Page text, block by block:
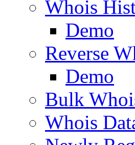
Whois
Demo
Reverse
Demo
Bulk
Whois